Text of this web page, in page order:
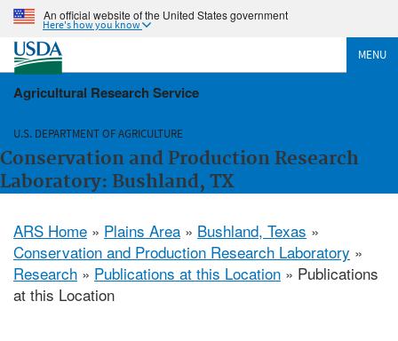
An official website of the United States government
Here's how you know
MENU
Agricultural Research Service
U.S. DEPARTMENT OF AGRICULTURE
Conservation and Production Research
Laboratory: Bushland, TX
ARS Home » Plains Area » Bushland, Texas »
Conservation and Production Research Laboratory »
Research » Publications at this Location » Publications
at this Location